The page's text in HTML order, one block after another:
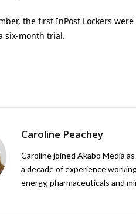
the first InPost Lockers
six-month trial.
Caroline Peachey
Caroline joined Akabo Media
a decade of experience
energy, pharmaceuticals and